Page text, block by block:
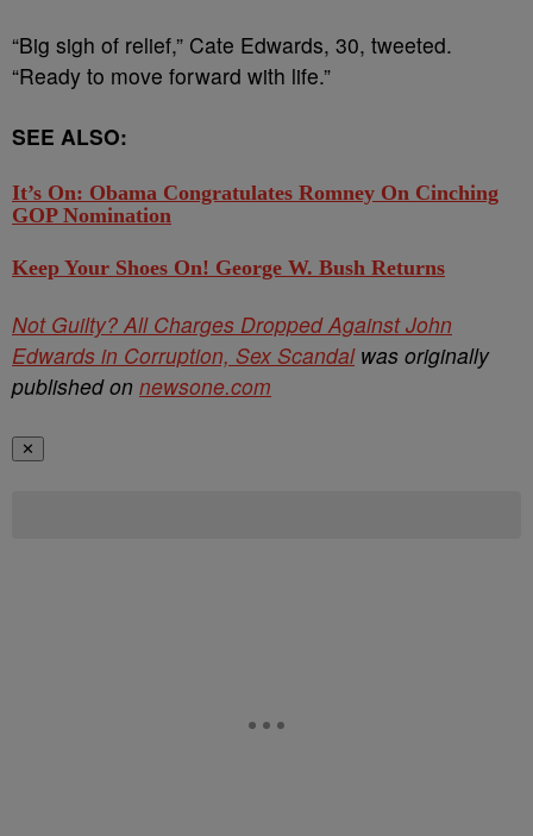
“Big sigh of relief,” Cate Edwards, 30, tweeted.
“Ready to move forward with life.”
SEE ALSO:
It’s On: Obama Congratulates Romney On Cinching
GOP Nomination
Keep Your Shoes On! George W. Bush Returns
Not Guilty? All Charges Dropped Against John
Edwards in Corruption, Sex Scandalwas originally
published on newsone.com
✕